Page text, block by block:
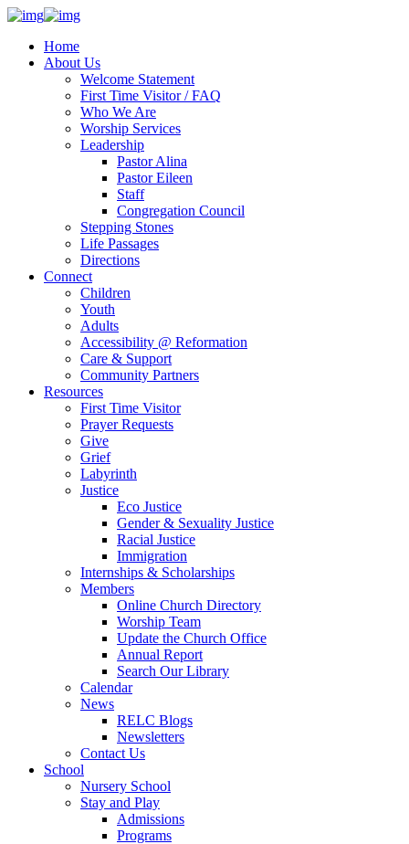
Home
About Us
Welcome Statement
First Time Visitor / FAQ
Who We Are
Worship Services
Leadership
Pastor Alina
Pastor Eileen
Staff
Congregation Council
Stepping Stones
Life Passages
Directions
Connect
Children
Youth
Adults
Accessibility @ Reformation
Care & Support
Community Partners
Resources
First Time Visitor
Prayer Requests
Give
Grief
Labyrinth
Justice
Eco Justice
Gender & Sexuality Justice
Racial Justice
Immigration
Internships & Scholarships
Members
Online Church Directory
Worship Team
Update the Church Office
Annual Report
Search Our Library
Calendar
News
RELC Blogs
Newsletters
Contact Us
School
Nursery School
Stay and Play
Admissions
Programs